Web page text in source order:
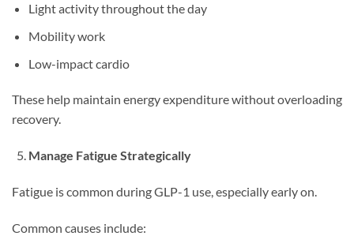
Light activity throughout the day
Mobility work
Low-impact cardio
These help maintain energy expenditure without overloading
recovery.
Manage Fatigue Strategically
Fatigue is common during GLP-1 use, especially early on.
Common causes include: